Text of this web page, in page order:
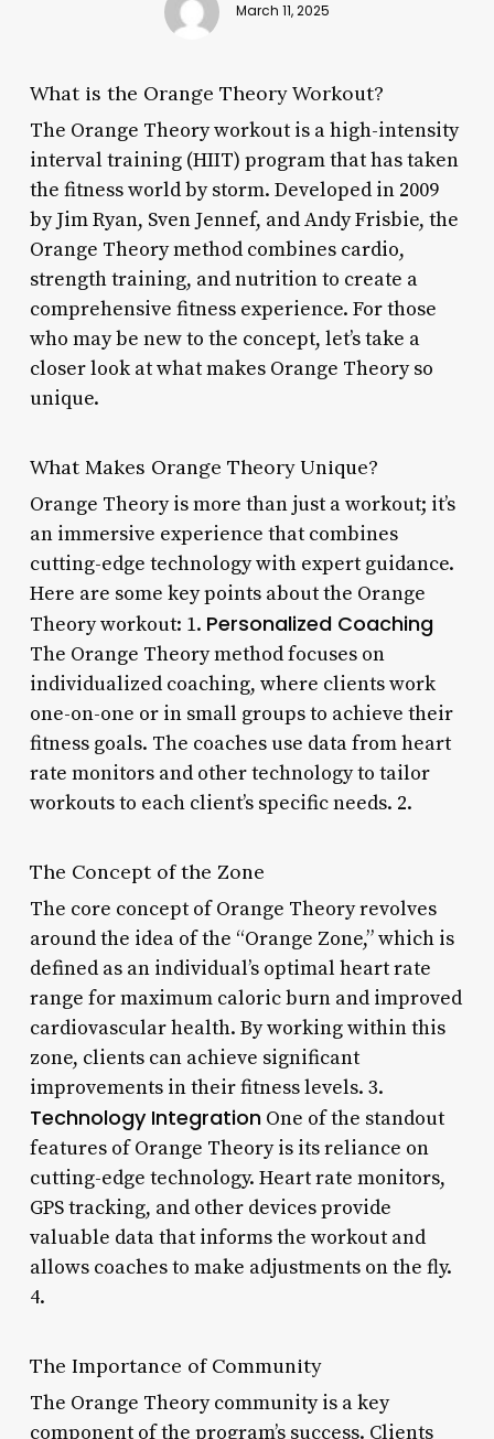
March 11, 2025
What is the Orange Theory Workout?
The Orange Theory workout is a high-intensity
interval training (HIIT) program that has taken
the fitness world by storm. Developed in 2009
by Jim Ryan, Sven Jennef, and Andy Frisbie, the
Orange Theory method combines cardio,
strength training, and nutrition to create a
comprehensive fitness experience. For those
who may be new to the concept, let’s take a
closer look at what makes Orange Theory so
unique.
What Makes Orange Theory Unique?
Orange Theory is more than just a workout; it’s
an immersive experience that combines
cutting-edge technology with expert guidance.
Here are some key points about the Orange
Theory workout: 1. Personalized Coaching
The Orange Theory method focuses on
individualized coaching, where clients work
one-on-one or in small groups to achieve their
fitness goals. The coaches use data from heart
rate monitors and other technology to tailor
workouts to each client’s specific needs. 2.
The Concept of the Zone
The core concept of Orange Theory revolves
around the idea of the “Orange Zone,” which is
defined as an individual’s optimal heart rate
range for maximum caloric burn and improved
cardiovascular health. By working within this
zone, clients can achieve significant
improvements in their fitness levels. 3.
Technology IntegrationOne of the standout
features of Orange Theory is its reliance on
cutting-edge technology. Heart rate monitors,
GPS tracking, and other devices provide
valuable data that informs the workout and
allows coaches to make adjustments on the fly.
4.
The Importance of Community
The Orange Theory community is a key
component of the program’s success. Clients